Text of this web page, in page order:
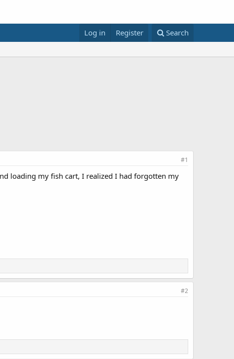
Log in Register Search
#1
loading my fish cart, I realized I had forgotten my
#2